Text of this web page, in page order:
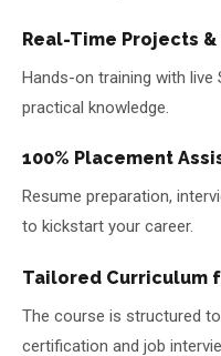
Real-Time Projects
Hands-on training with live
practical knowledge.
100% Placement
Resume preparation,
to kickstart your career.
Tailored Curriculum
The course is structured
certification and job